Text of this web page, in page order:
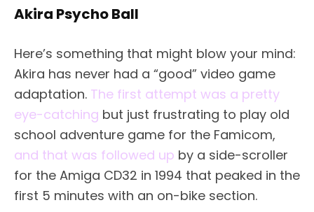
Akira Psycho Ball
Here’s something that might blow your mind:
Akira has never had a “good” video game
adaptation. The first attempt was a pretty
eye-catching but just frustrating to play old
school adventure game for the Famicom,
and that was followed up by a side-scroller
for the Amiga CD32 in 1994 that peaked in the
first 5 minutes with an on-bike section.